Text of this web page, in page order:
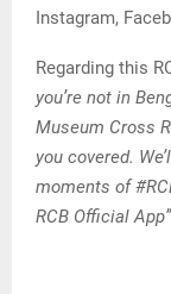
Instagram,
Regarding this
you’re not in
Museum Cross
you covered.
moments of
RCB Official